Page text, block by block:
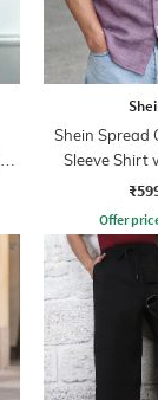
Shein Spread
Sleeve Shirt
Offer